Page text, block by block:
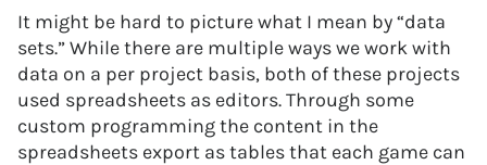
It might be hard to picture what I mean by “data
sets.” While there are multiple ways we work with
data on a per project basis, both of these projects
used spreadsheets as editors. Through some
custom programming the content in the
spreadsheets export as tables that each game can